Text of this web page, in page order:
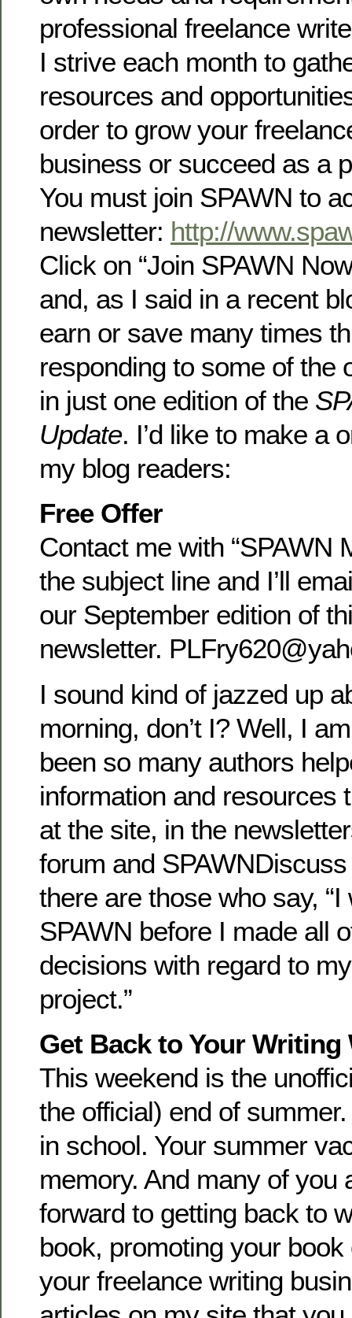
professional freelance
I strive each month to
resources and
order to grow your
business or succeed as a
You must join SPAWN to
newsletter: http://
Click on “Join SPAWN
and, as I said in a recent
earn or save many times
responding to some of the
in just one edition of the
Update. I’d like to make a
my blog readers:
Free Offer
Contact me with “SPAWN
the subject line and I’ll
our September edition of
newsletter.
I sound kind of jazzed up
morning, don’t I? Well, I
been so many authors
information and resources
at the site, in the
forum and
there are those who say,
SPAWN before I made all
decisions with regard to
project.”
Get Back to Your Writing
This weekend is the
the official) end of
in school. Your summer
memory. And many of you
forward to getting back to
book, promoting your
your freelance writing